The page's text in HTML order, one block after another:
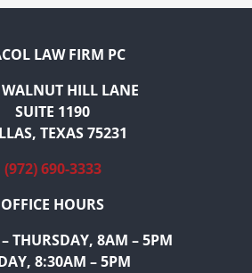
LAW FIRM PC
HILL LANE
SUITE 1190
TEXAS 75231
(972) 690-3333
OFFICE HOURS
THURSDAY, 8AM – 5PM
8:30AM – 5PM